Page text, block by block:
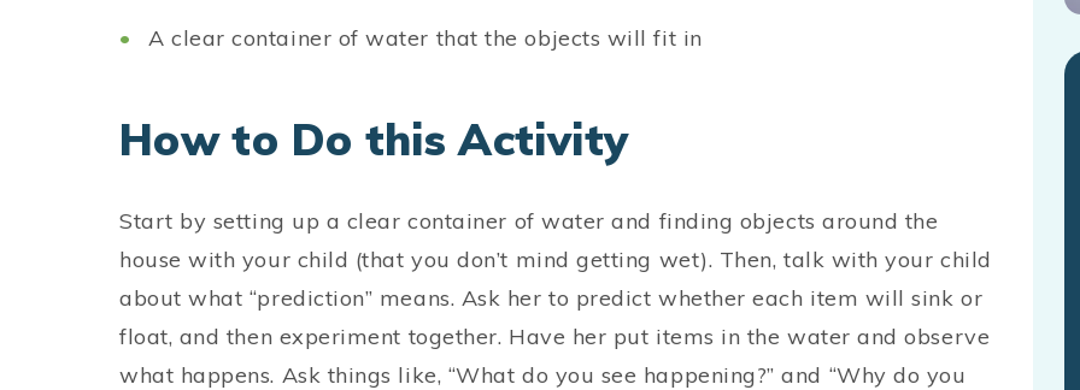
A clear container of water that the objects will fit in
How to Do this Activity
Start by setting up a clear container of water and finding objects around the
house with your child (that you don’t mind getting wet). Then, talk with your child
about what “prediction” means. Ask her to predict whether each item will sink or
float, and then experiment together. Have her put items in the water and observe
what happens. Ask things like, “What do you see happening?” and “Why do you